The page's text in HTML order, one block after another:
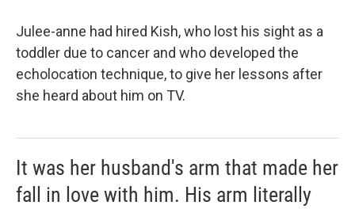
Julee-anne had hired Kish, who lost his sight as a
toddler due to cancer and who developed the
echolocation technique, to give her lessons after
she heard about him on TV.
It was her husband's arm that made her
fall in love with him. His arm literally